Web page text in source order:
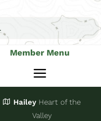
Member Menu
Toggle
Hailey Heart of the
Valley